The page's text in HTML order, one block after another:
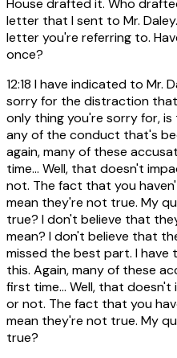
House drafted it. Who
letter that I sent to Mr.
letter you're referring to.
once?
12:18 I have indicated to Mr.
sorry for the distraction
only thing you're sorry for,
any of the conduct that's
again, many of these
time... Well, that doesn't
not. The fact that you
mean they're not true. My
true? I don't believe that
mean? I don't believe that
missed the best part. I
this. Again, many of these
first time... Well, that
or not. The fact that you
mean they're not true. My
true?